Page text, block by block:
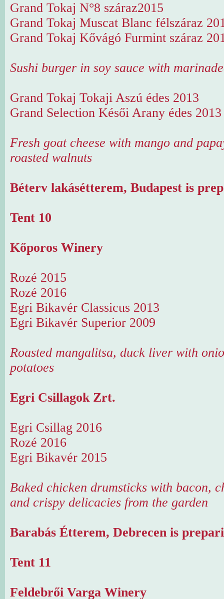
Grand Tokaj N°8 száraz2015
Grand Tokaj Muscat Blanc félszáraz
Grand Tokaj Kővágó Furmint száraz
Sushi burger in soy sauce with
Grand Tokaj Tokaji Aszú édes 2013
Grand Selection Késői Arany édes 2013
Fresh goat cheese with mango and
roasted walnuts
Béterv lakásétterem, Budapest is
Tent 10
Kőporos Winery
Rozé 2015
Rozé 2016
Egri Bikavér Classicus 2013
Egri Bikavér Superior 2009
Roasted mangalitsa, duck liver with
potatoes
Egri Csillagok Zrt.
Egri Csillag 2016
Rozé 2016
Egri Bikavér 2015
Baked chicken drumsticks with bacon,
and crispy delicacies from the garden
Barabás Étterem, Debrecen is
Tent 11
Feldebrői Varga Winery